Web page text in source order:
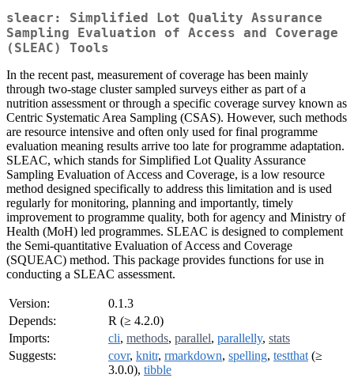
sleacr: Simplified Lot Quality Assurance
Sampling Evaluation of Access and Coverage
(SLEAC) Tools
In the recent past, measurement of coverage has been mainly
through two-stage cluster sampled surveys either as part of a
nutrition assessment or through a specific coverage survey known as
Centric Systematic Area Sampling (CSAS). However, such methods
are resource intensive and often only used for final programme
evaluation meaning results arrive too late for programme adaptation.
SLEAC, which stands for Simplified Lot Quality Assurance
Sampling Evaluation of Access and Coverage, is a low resource
method designed specifically to address this limitation and is used
regularly for monitoring, planning and importantly, timely
improvement to programme quality, both for agency and Ministry of
Health (MoH) led programmes. SLEAC is designed to complement
the Semi-quantitative Evaluation of Access and Coverage
(SQUEAC) method. This package provides functions for use in
conducting a SLEAC assessment.
Version:
0.1.3
Depends:
R (≥ 4.2.0)
Imports:
cli, methods, parallel, parallelly, stats
Suggests:
covr, knitr, rmarkdown, spelling, testthat (≥
3.0.0), tibble